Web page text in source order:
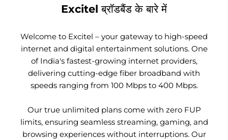
Excitel ब्रॉडबैंड के बारे में
Welcome to Excitel – your gateway to high-speed
internet and digital entertainment solutions. One
of India's fastest-growing internet providers,
delivering cutting-edge fiber broadband with
speeds ranging from 100 Mbps to 400 Mbps.
Our true unlimited plans come with zero FUP
limits, ensuring seamless streaming, gaming, and
browsing experiences without interruptions. Our